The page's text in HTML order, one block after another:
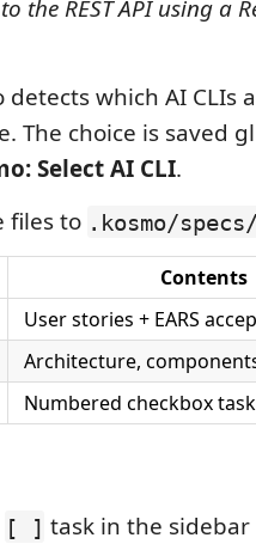
the REST API using a
detects which AI CLIs
The choice is saved
Select AI CLI.
files to .kosmo/
Contents
User stories + EARS
Architecture,
Numbered checkbox
[ ] task in the